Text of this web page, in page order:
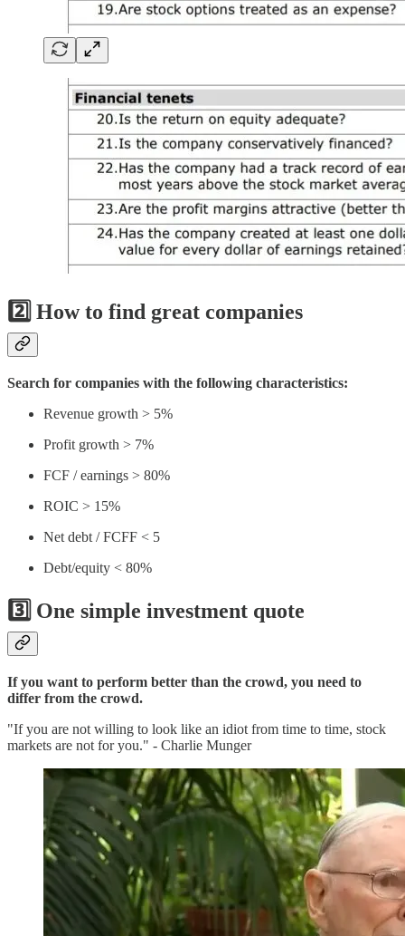
2️⃣ How to find great companies
Search for companies with the following characteristics:
Revenue growth > 5%
Profit growth > 7%
FCF / earnings > 80%
ROIC > 15%
Net debt / FCFF < 5
Debt/equity < 80%
3️⃣ One simple investment quote
If you want to perform better than the crowd, you need to
differ from the crowd.
"If you are not willing to look like an idiot from time to time, stock
markets are not for you." - Charlie Munger